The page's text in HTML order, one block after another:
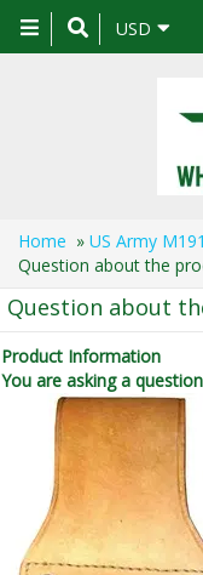
Toggle
navigation
USD
Home » US Army
Question about the
Question about
Product Information
You are asking a